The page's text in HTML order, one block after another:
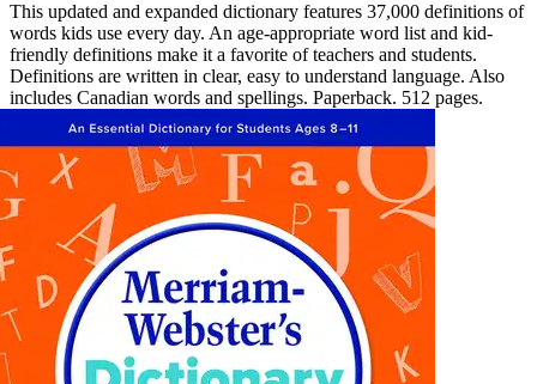
This updated and expanded dictionary features 37,000 definitions of
words kids use every day. An age-appropriate word list and kid-
friendly definitions make it a favorite of teachers and students.
Definitions are written in clear, easy to understand language. Also
includes Canadian words and spellings. Paperback. 512 pages.